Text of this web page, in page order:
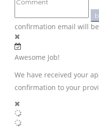
confirmation email will
Awesome Job!
We have received your
confirmation to your